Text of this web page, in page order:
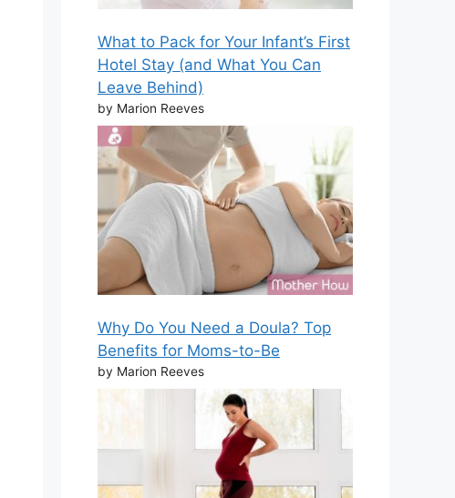
What to Pack for Your Infant’s First
Hotel Stay (and What You Can
Leave Behind)
by Marion Reeves
Why Do You Need a Doula? Top
Benefits for Moms-to-Be
by Marion Reeves